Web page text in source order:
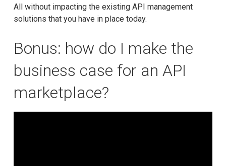
All without impacting the existing API management
solutions that you have in place today.
Bonus: how do I make the
business case for an API
marketplace?